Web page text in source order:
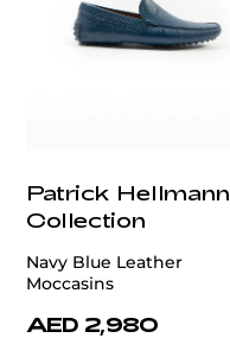
Patrick Hellmann
Collection
Navy Blue Leather
Moccasins
AED 2,980